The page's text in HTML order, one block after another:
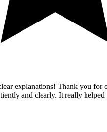
explanations! Thank you for
and clearly. It really helped